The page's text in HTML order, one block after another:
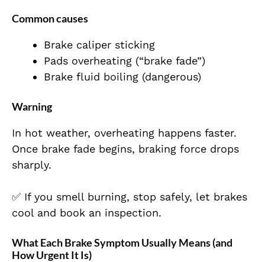
Common causes
Brake caliper sticking
Pads overheating (“brake fade”)
Brake fluid boiling (dangerous)
Warning
In hot weather, overheating happens faster.
Once brake fade begins, braking force drops
sharply.
✅ If you smell burning, stop safely, let brakes
cool and book an inspection.
What Each Brake Symptom Usually Means (and
How Urgent It Is)